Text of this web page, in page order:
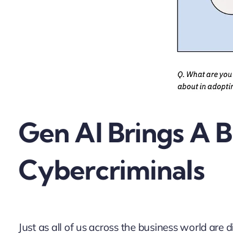
Gen AI Brings A
Cybercriminals
Just as all of us across the business world